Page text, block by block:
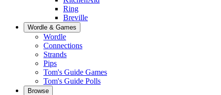
Ring
Breville
Wordle & Games
Wordle
Connections
Strands
Pips
Tom's Guide Games
Tom's Guide Polls
Browse